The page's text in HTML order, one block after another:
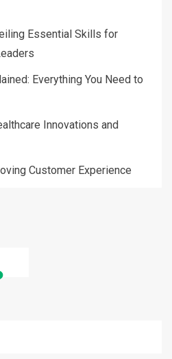
Essential Skills for
Everything You Need to
Innovations and
Customer Experience